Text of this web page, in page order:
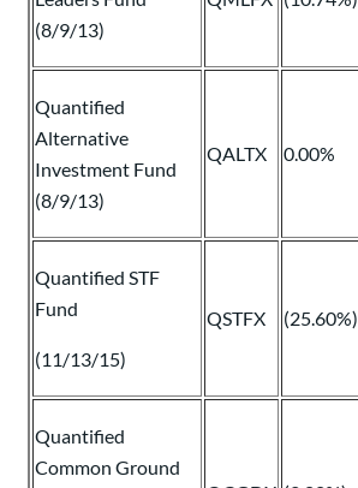
(8/9/13)
Quantified
Alternative
Investment Fund
(8/9/13)
QALTX 0.00%
Quantified STF
Fund
(11/13/15)
QSTFX (25.60%)
Quantified
Common Ground